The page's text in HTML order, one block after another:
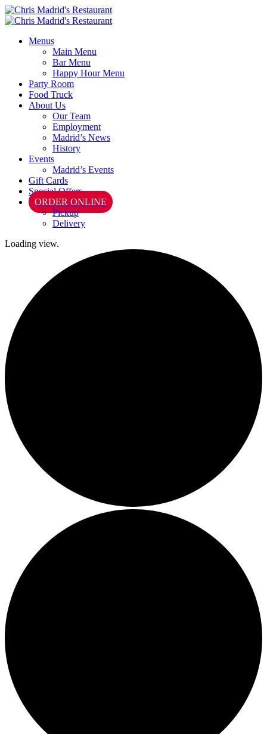
Menus
Main Menu
Bar Menu
Happy Hour Menu
Party Room
Food Truck
About Us
Our Team
Employment
Madrid’s News
History
Events
Madrid’s Events
Gift Cards
Special Offers
ORDER ONLINE
Pickup
Delivery
Loading view.